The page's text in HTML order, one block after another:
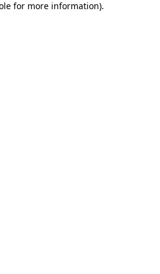
for more information).